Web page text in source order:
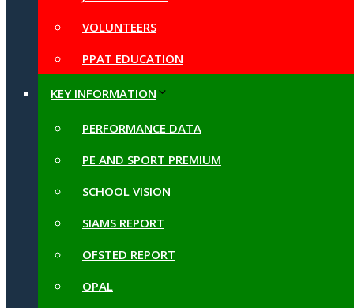
VOLUNTEERS
PPAT EDUCATION
KEY INFORMATION
PERFORMANCE DATA
PE AND SPORT PREMIUM
SCHOOL VISION
SIAMS REPORT
OFSTED REPORT
OPAL